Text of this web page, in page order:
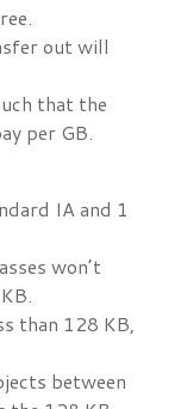
out will
that the
per GB.
IA and 1
won’t
than 128 KB,
between